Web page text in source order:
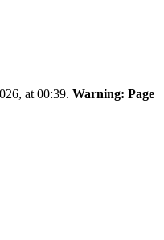
at 00:39. Warning: Page